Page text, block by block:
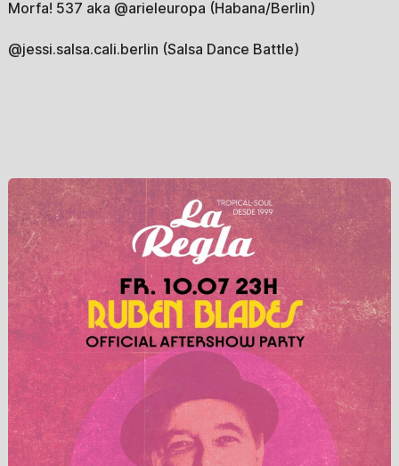
Morfa! 537 aka @arieleuropa (Habana/Berlin)
@jessi.salsa.cali.berlin (Salsa Dance Battle)